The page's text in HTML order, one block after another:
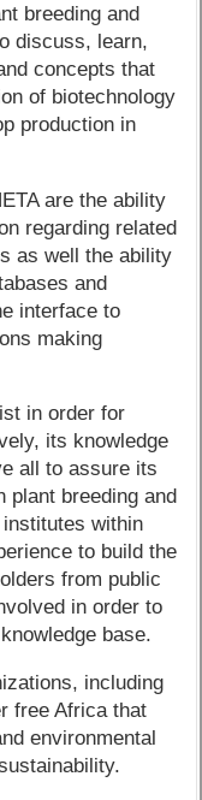
breeding and
discuss, learn,
concepts that
of biotechnology
production in
are the ability
regarding related
as well the ability
and
interface to
making
in order for
its knowledge
all to assure its
breeding and
within
to build the
from public
in order to
base.
including
free Africa that
environmental